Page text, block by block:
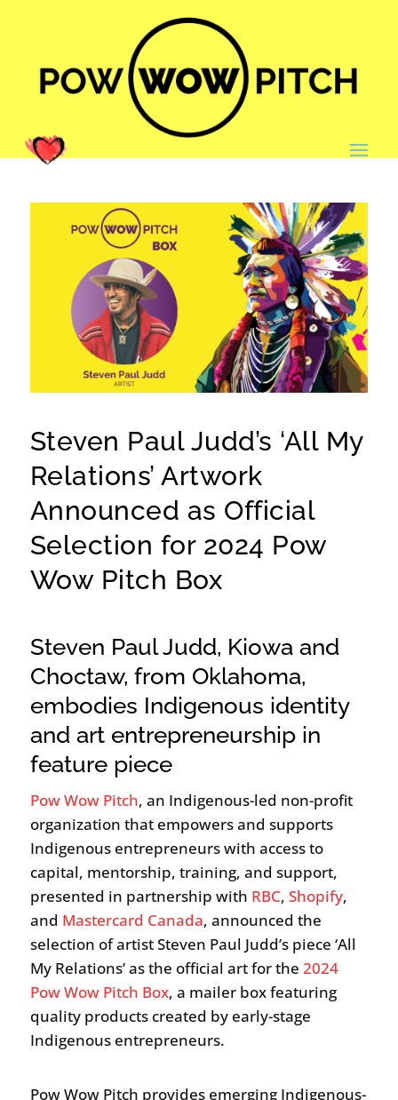
Steven Paul Judd’s ‘All My
Relations’ Artwork
Announced as Official
Selection for 2024 Pow
Wow Pitch Box
Steven Paul Judd, Kiowa and
Choctaw, from Oklahoma,
embodies Indigenous identity
and art entrepreneurship in
feature piece
Pow Wow Pitch, an Indigenous-led non-profit
organization that empowers and supports
Indigenous entrepreneurs with access to
capital, mentorship, training, and support,
presented in partnership with RBC, Shopify,
and Mastercard Canada, announced the
selection of artist Steven Paul Judd’s piece ‘All
My Relations’ as the official art for the 2024
Pow Wow Pitch Box, a mailer box featuring
quality products created by early-stage
Indigenous entrepreneurs.
Pow Wow Pitch provides emerging Indigenous-